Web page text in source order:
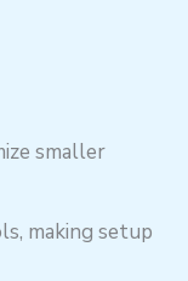
smaller
making setup